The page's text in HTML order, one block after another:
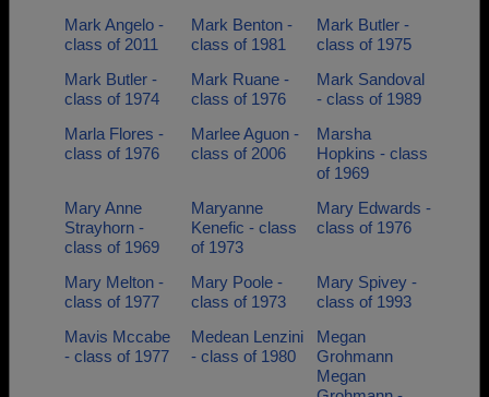
Mark Angelo -
class of 2011
Mark Benton -
class of 1981
Mark Butler -
class of 1975
Mark Butler -
class of 1974
Mark Ruane -
class of 1976
Mark Sandoval
- class of 1989
Marla Flores -
class of 1976
Marlee Aguon -
class of 2006
Marsha
Hopkins - class
of 1969
Mary Anne
Strayhorn -
class of 1969
Maryanne
Kenefic - class
of 1973
Mary Edwards -
class of 1976
Mary Melton -
class of 1977
Mary Poole -
class of 1973
Mary Spivey -
class of 1993
Mavis Mccabe
- class of 1977
Medean Lenzini
- class of 1980
Megan
Grohmann
Megan